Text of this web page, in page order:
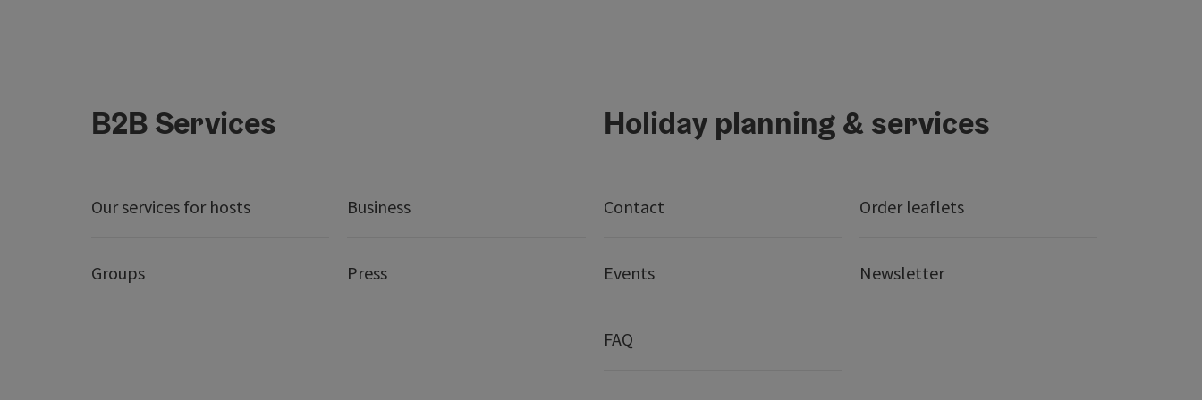
B2B Services
Our services for hosts Business
Groups Press
Holiday planning & services
Contact Order leaflets
Events Newsletter
FAQ